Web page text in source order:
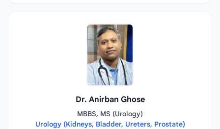
Dr. Anirban Ghose
MBBS, MS (Urology)
Urology (Kidneys, Bladder, Ureters, Prostate)